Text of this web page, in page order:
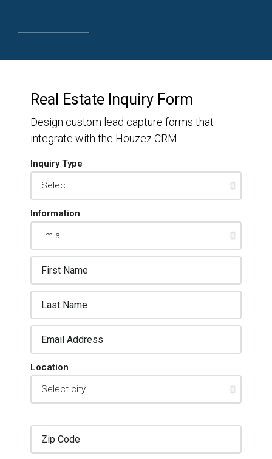
Real Estate Inquiry Form
Design custom lead capture forms that
integrate with the Houzez CRM
Inquiry Type
Information
Location